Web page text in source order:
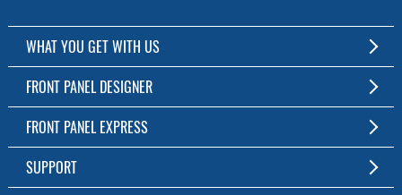
WHAT YOU GET WITH US
Customized Front Panel and Enclosure Production
No Production Minimum
Free Software
Short Production Time
Personal Customer Service
FRONT PANEL DESIGNER
The Free Software for Custom Front Panels and Enclosures
Download FPD Here
FRONT PANEL EXPRESS
About Us
SUPPORT